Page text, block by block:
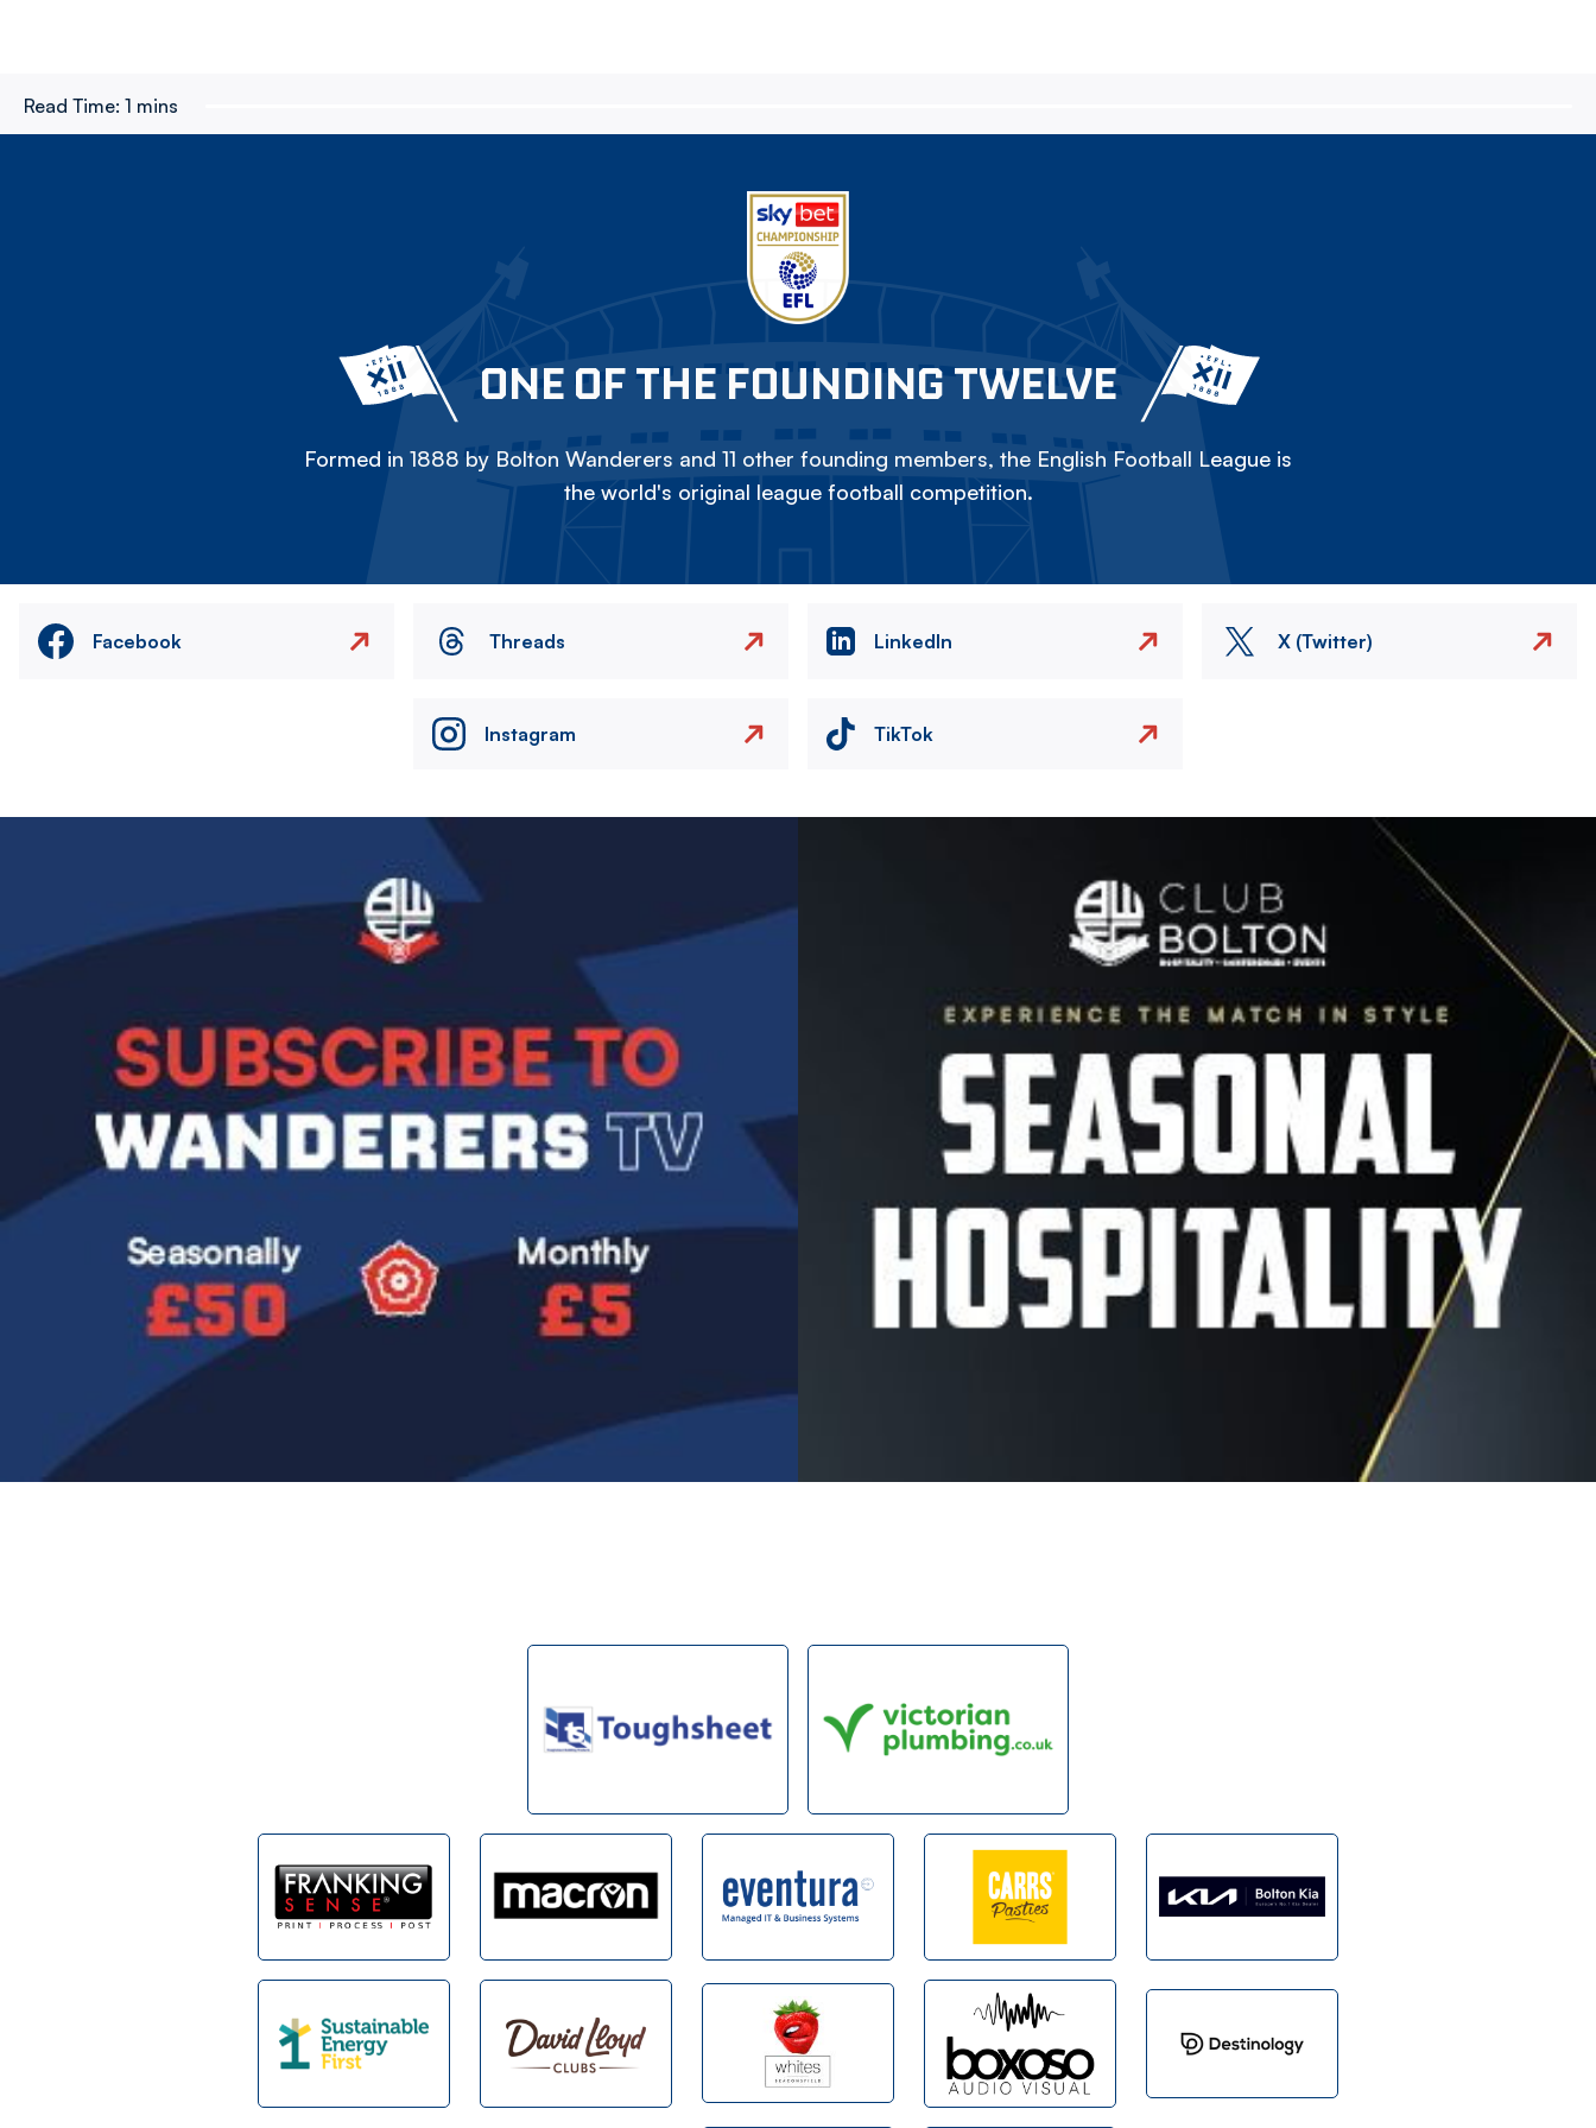
Read Time: 1 mins
ONE OF THE FOUNDING TWELVE
Formed in 1888 by Bolton Wanderers and 11 other founding members, the English Football League is
the world's original league football competition.
Facebook Threads LinkedIn X (Twitter)
Instagram TikTok